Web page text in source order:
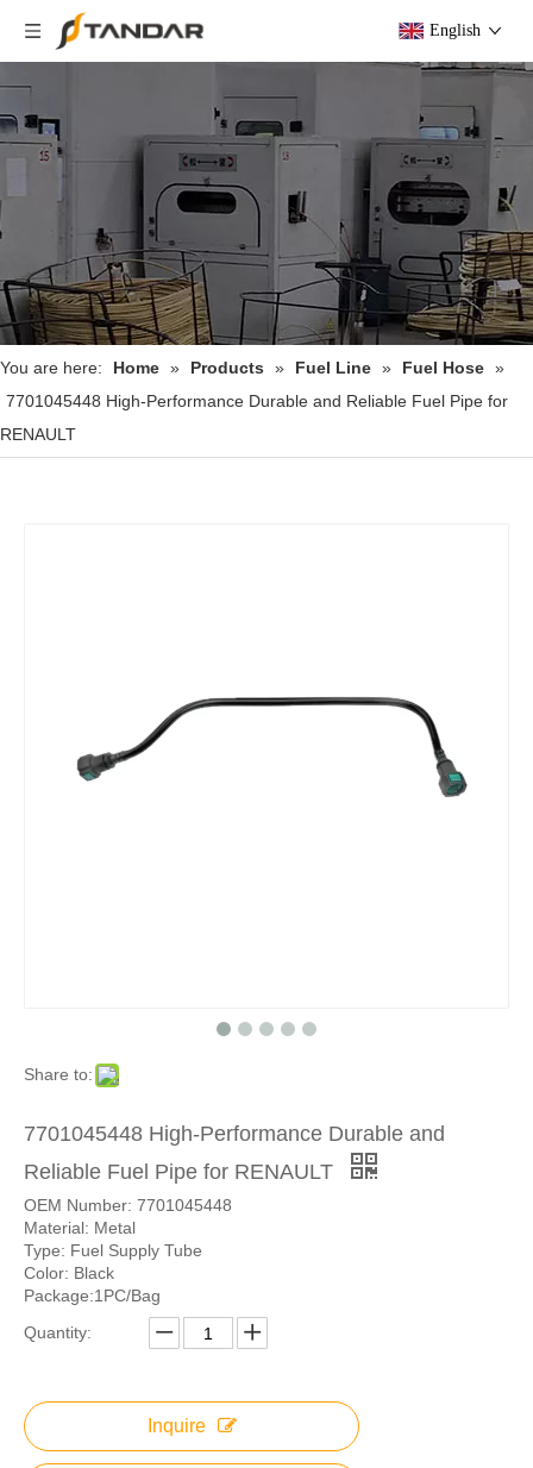
English
You are here: Home » Products » Fuel Line » Fuel Hose »
7701045448 High-Performance Durable and Reliable Fuel Pipe for
RENAULT
Share to:
7701045448 High-Performance Durable and
Reliable Fuel Pipe for RENAULT
OEM Number: 7701045448
Material: Metal
Type: Fuel Supply Tube
Color: Black
Package:1PC/Bag
Quantity:
Inquire